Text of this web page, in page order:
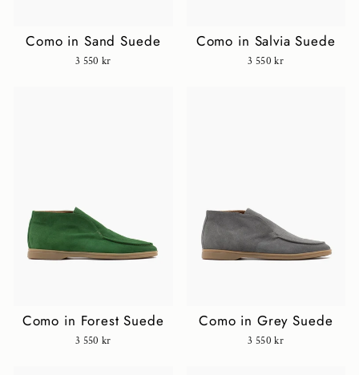
Como in Sand Suede
3 550 kr
Como in Salvia Suede
3 550 kr
Como in Forest Suede
3 550 kr
Como in Grey Suede
3 550 kr